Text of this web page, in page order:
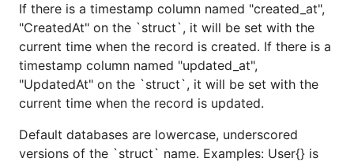
If there is a timestamp column named
updated_at , and a UpdatedAt time.Time
attribute on the struct , it will be set with the
current time when the record is updated.
Default database table names are lowercase,
plural, and underscored versions of the
name. Examples: User{} is "users", FooBar{} is
"foo_bars", etc...
If there is a timestamp column named "created_at",
"CreatedAt" on the `struct`, it will be set with the
current time when the record is created. If there is a
timestamp column named "updated_at",
"UpdatedAt" on the `struct`, it will be set with the
current time when the record is updated.
Default databases are lowercase, underscored
versions of the `struct` name. Examples: User{} is